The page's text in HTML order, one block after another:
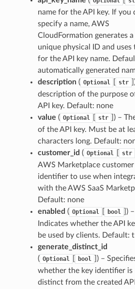
name for the API key. If you
specify a name, AWS
CloudFormation generates a
unique physical ID and uses
for the API key name.
automatically generated
description( Optional str
description of the purpose
API key. Default: none
value ( Optional str
) –
of the API key. Must be at
characters long. Default:
customer_id ( Optional str
AWS Marketplace customer
identifier to use when
with the AWS SaaS
Default: none
enabled ( Optional bool
) –
Indicates whether the API
be used by clients. Default:
generate_distinct_id
( Optional bool
) –
whether the key identifier is
distinct from the created